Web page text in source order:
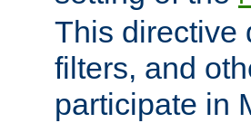
This directive
filters, and
participate in